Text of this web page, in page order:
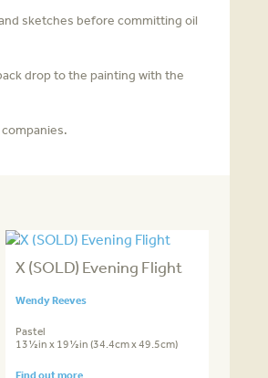
sketches before committing oil
drop to the painting with the
X (SOLD) Evening Flight
Wendy Reeves
Pastel
13½in x 19½in (34.4cm x 49.5cm)
Find out more